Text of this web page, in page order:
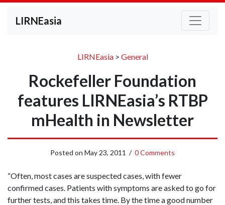
LIRNEasia
LIRNEasia> General
Rockefeller Foundation
features LIRNEasia’s RTBP
mHealth in Newsletter
Posted on May 23, 2011 / 0 Comments
“Often, most cases are suspected cases, with fewer
confirmed cases. Patients with symptoms are asked to go for
further tests, and this takes time. By the time a good number